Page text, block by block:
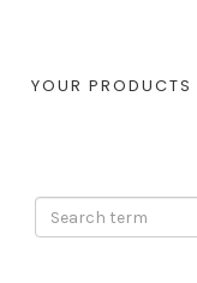
YOUR PRODUCTS